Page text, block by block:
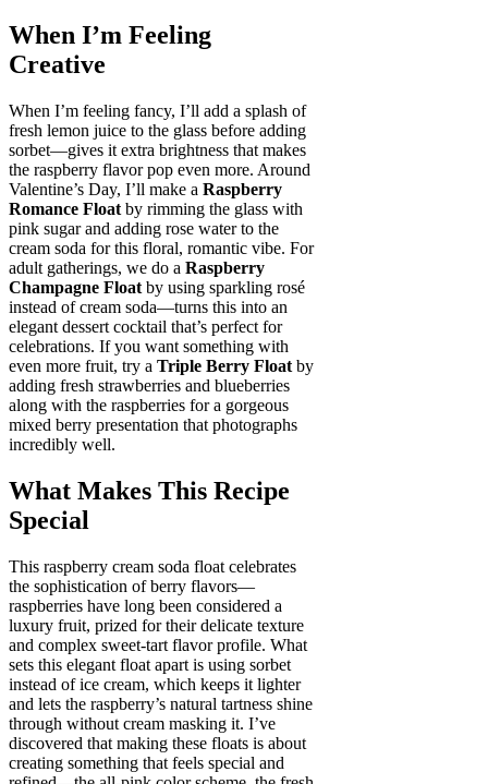
When I’m Feeling
Creative
When I’m feeling fancy, I’ll add a splash of
fresh lemon juice to the glass before adding
sorbet—gives it extra brightness that makes
the raspberry flavor pop even more. Around
Valentine’s Day, I’ll make a Raspberry
Romance Float by rimming the glass with
pink sugar and adding rose water to the
cream soda for this floral, romantic vibe. For
adult gatherings, we do a Raspberry
Champagne Float by using sparkling rosé
instead of cream soda—turns this into an
elegant dessert cocktail that’s perfect for
celebrations. If you want something with
even more fruit, try a Triple Berry Float by
adding fresh strawberries and blueberries
along with the raspberries for a gorgeous
mixed berry presentation that photographs
incredibly well.
What Makes This Recipe
Special
This raspberry cream soda float celebrates
the sophistication of berry flavors—
raspberries have long been considered a
luxury fruit, prized for their delicate texture
and complex sweet-tart flavor profile. What
sets this elegant float apart is using sorbet
instead of ice cream, which keeps it lighter
and lets the raspberry’s natural tartness shine
through without cream masking it. I’ve
discovered that making these floats is about
creating something that feels special and